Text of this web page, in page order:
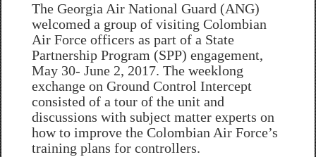
The Georgia Air National Guard (ANG)
welcomed a group of visiting Colombian
Air Force officers as part of a State
Partnership Program (SPP) engagement,
May 30- June 2, 2017. The weeklong
exchange on Ground Control Intercept
consisted of a tour of the unit and
discussions with subject matter experts on
how to improve the Colombian Air Force’s
training plans for controllers.